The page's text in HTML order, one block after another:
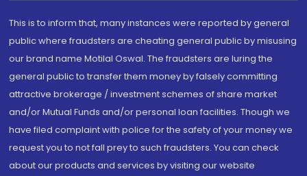
This is to inform that, many instances were reported by general
public where fraudsters are cheating general public by misusing
our brand name Motilal Oswal. The fraudsters are luring the
general public to transfer them money by falsely committing
attractive brokerage / investment schemes of share market
and/or Mutual Funds and/or personal loan facilities. Though we
have filed complaint with police for the safety of your money we
request you to not fall prey to such fraudsters. You can check
about our products and services by visiting our website